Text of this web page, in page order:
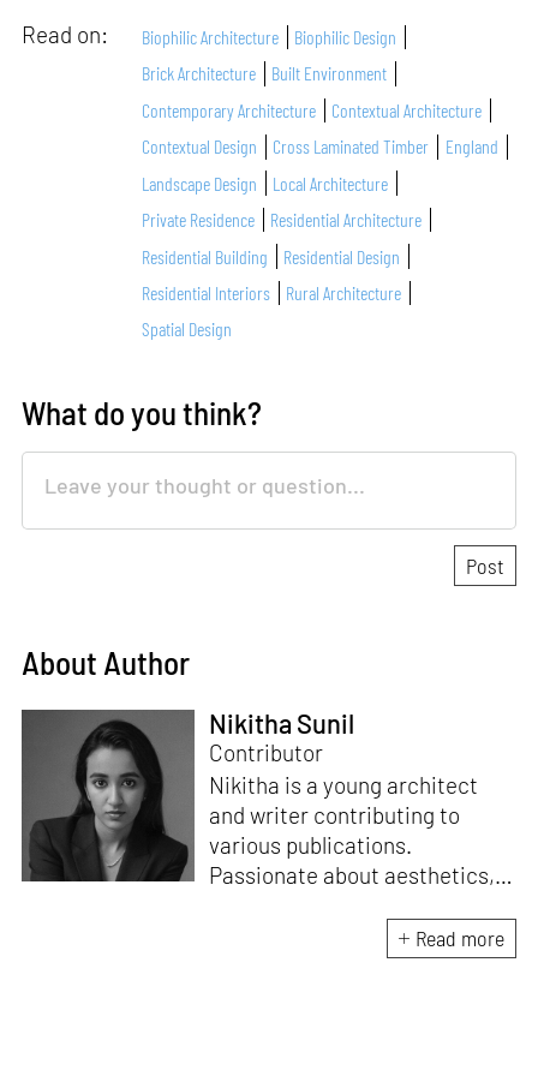
Read on: Biophilic Architecture
Biophilic Design
Brick Architecture
Built Environment
Contemporary Architecture
Contextual Architecture
Contextual Design
Cross Laminated Timber
England
Landscape Design
Local Architecture
Private Residence
Residential Architecture
Residential Building
Residential Design
Residential Interiors
Rural Architecture
Spatial Design
What do you think?
About Author
Nikitha Sunil
Contributor
Nikitha is a young architect
and writer contributing to
various publications.
Passionate about aesthetics,
loves writing across different
genres and interviewing
Read more